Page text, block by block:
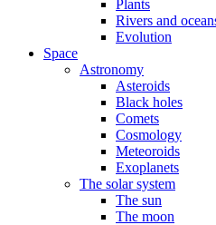
Plants
Rivers and
Evolution
Space
Astronomy
Asteroids
Black holes
Comets
Cosmology
Meteoroids
Exoplanets
The solar system
The sun
The moon